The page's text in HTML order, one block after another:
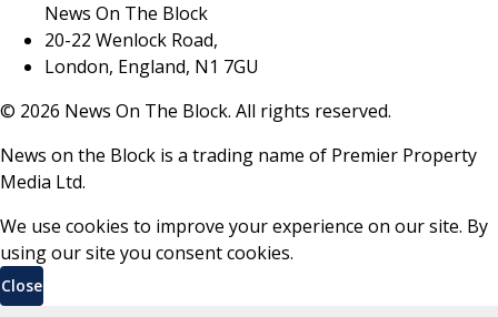
News On The Block
20-22 Wenlock Road,
London, England, N1 7GU
© 2026 News On The Block. All rights reserved.
News on the Block is a trading name of Premier Property
Media Ltd.
We use cookies to improve your experience on our site. By
using our site you consent cookies.
Close